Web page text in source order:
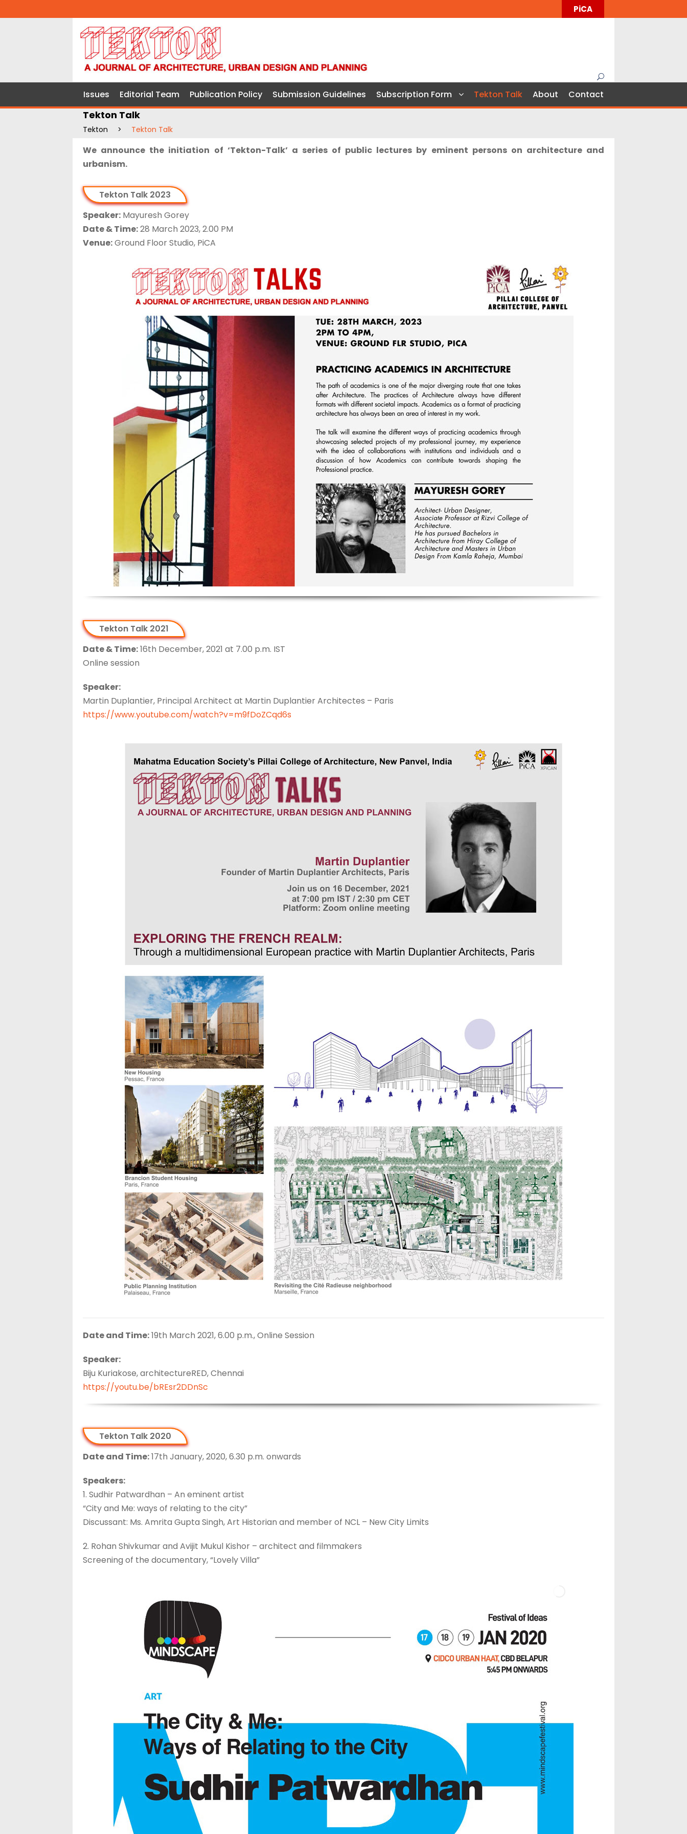
PiCA
Issues Editorial Team Publication Policy Submission Guidelines Subscription Form Tekton Talk About Contact
Tekton Talk
Tekton > Tekton Talk
We announce the initiation of ‘Tekton-Talk’ a series of public lectures by eminent persons on architecture and
urbanism.
Tekton Talk 2023
Speaker: Mayuresh Gorey
Date & Time:28 March 2023, 2.00 PM
Venue:Ground Floor Studio, PiCA
Tekton Talk 2021
Date & Time:16th December, 2021 at 7.00 p.m. IST
Online session
Speaker:
Martin Duplantier, Principal Architect at Martin Duplantier Architectes – Paris
https://www.youtube.com/watch?v=m9fDoZCqd6s
Date and Time:19th March 2021, 6.00 p.m., Online Session
Speaker:
Biju Kuriakose, architectureRED, Chennai
https://youtu.be/bREsr2DDnSc
Tekton Talk 2020
Date and Time:17th January, 2020, 6.30 p.m. onwards
Speakers:
1. Sudhir Patwardhan – An eminent artist
“City and Me: ways of relating to the city”
Discussant: Ms. Amrita Gupta Singh, Art Historian and member of NCL – New City Limits
2. Rohan Shivkumar and Avijit Mukul Kishor – architect and filmmakers
Screening of the documentary, “Lovely Villa”